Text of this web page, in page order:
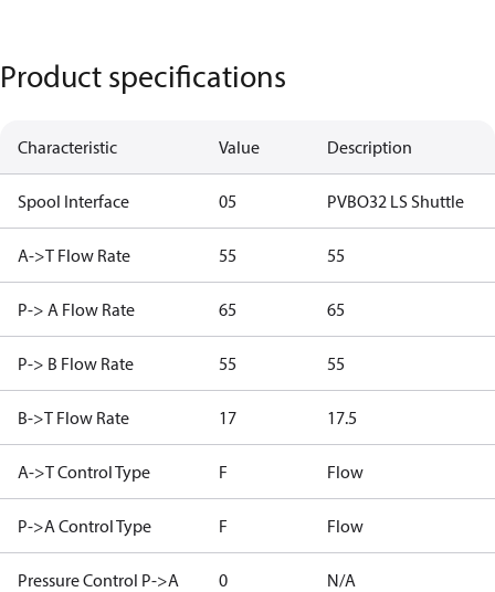
Product specifications
Characteristic Value Description
Spool Interface 05 PVBO32 LS Shuttle
A->T Flow Rate 55 55
P-> A Flow Rate 65 65
P-> B Flow Rate 55 55
B->T Flow Rate 17 17.5
A->T Control Type F Flow
P->A Control Type F Flow
Pressure Control P->A 0 N/A